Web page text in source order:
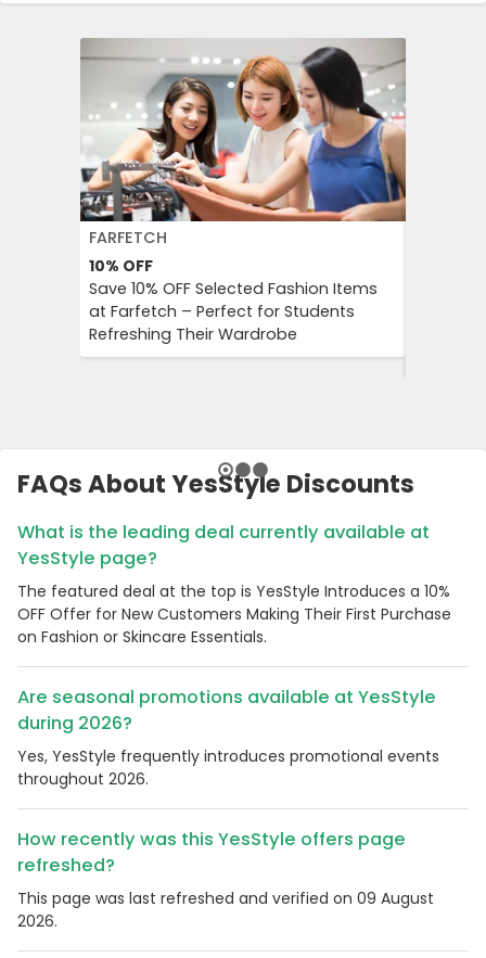
FARFETCH
10% OFF
Save 10% OFF Selected Fashion Items
at Farfetch – Perfect for Students
Refreshing Their Wardrobe
FAQs About YesStyle Discounts
What is the leading deal currently available at
YesStyle page?
The featured deal at the top is YesStyle Introduces a 10%
OFF Offer for New Customers Making Their First Purchase
on Fashion or Skincare Essentials.
Are seasonal promotions available at YesStyle
during 2026?
Yes, YesStyle frequently introduces promotional events
throughout 2026.
How recently was this YesStyle offers page
refreshed?
This page was last refreshed and verified on 09 August
2026.